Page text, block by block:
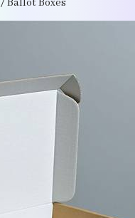
/ Ballot Boxes